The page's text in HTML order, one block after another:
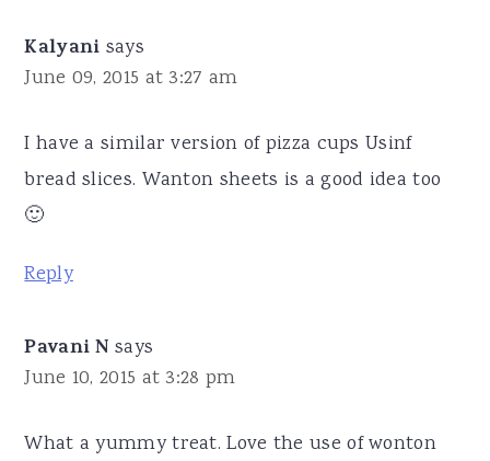
Kalyani says
June 09, 2015 at 3:27 am
I have a similar version of pizza cups Usinf
bread slices. Wanton sheets is a good idea too
🙂
Reply
Pavani N says
June 10, 2015 at 3:28 pm
What a yummy treat. Love the use of wonton